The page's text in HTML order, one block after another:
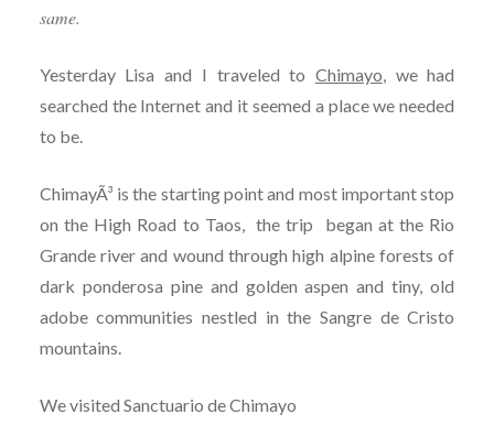
same.
Yesterday Lisa and I traveled to Chimayo, we had
searched the Internet and it seemed a place we needed
to be.
ChimayÃ³ is the starting point and most important stop
on the High Road to Taos, the trip began at the Rio
Grande river and wound through high alpine forests of
dark ponderosa pine and golden aspen and tiny, old
adobe communities nestled in the Sangre de Cristo
mountains.
We visited Sanctuario de Chimayo